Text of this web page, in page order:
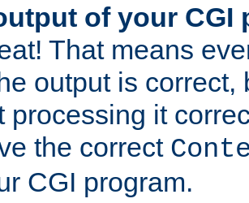
of your CGI
That means
output is correct,
processing it
the correct
CGI program.